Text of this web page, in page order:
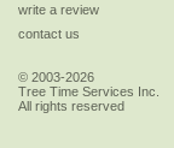
write a review
contact us
© 2003-2026
Tree Time Services Inc.
All rights reserved